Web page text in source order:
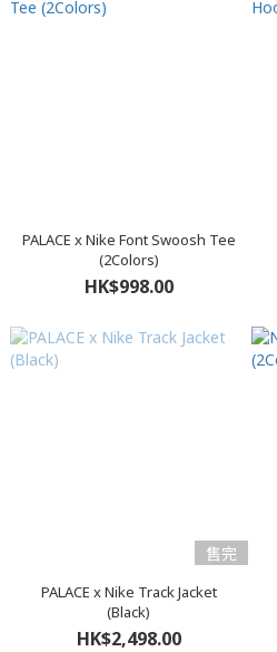
PALACE x Nike Font Swoosh Tee
(2Colors)
HK$998.00
售完
PALACE x Nike Track Jacket
(Black)
HK$2,498.00